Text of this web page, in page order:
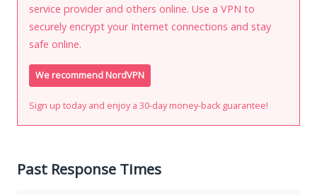
service provider and others online. Use a VPN to
securely encrypt your Internet connections and stay
safe online.
We recommend NordVPN
Sign up today and enjoy a 30-day money-back guarantee!
Past Response Times